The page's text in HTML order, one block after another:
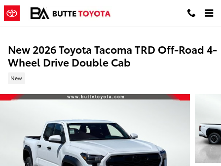
Skip to main content
New 2026 Toyota Tacoma TRD Off-Road 4-
Wheel Drive Double Cab
New